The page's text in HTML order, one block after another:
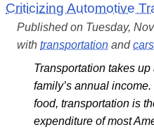
Criticizing Automotive
Published on Tuesday,
withtransportation andcars
Transportation takes
family’s annual
food, transportation is
expenditure of most